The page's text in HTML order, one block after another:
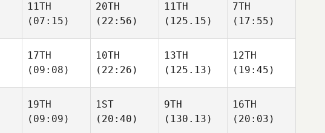
11TH
(07:15)
20TH
(22:56)
11TH
(125.15)
7TH
(17:55)
17TH
(09:08)
10TH
(22:26)
13TH
(125.13)
12TH
(19:45)
19TH
(09:09)
1ST
(20:40)
9TH
(130.13)
16TH
(20:03)